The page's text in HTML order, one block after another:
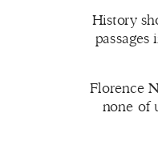
History
Florence
none of